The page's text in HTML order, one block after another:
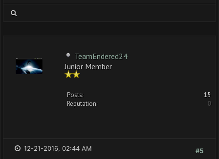
TeamEndered24
Junior Member
Posts:
15
Reputation:
0
#5
12-21-2016, 02:44 AM